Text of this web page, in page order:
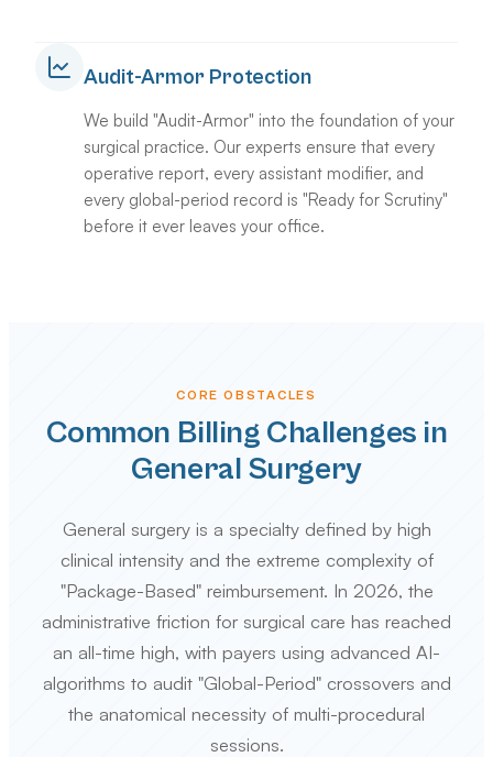
Audit-Armor Protection
We build "Audit-Armor" into the foundation of your
surgical practice. Our experts ensure that every
operative report, every assistant modifier, and
every global-period record is "Ready for Scrutiny"
before it ever leaves your office.
CORE OBSTACLES
Common Billing Challenges in
General Surgery
General surgery is a specialty defined by high
clinical intensity and the extreme complexity of
"Package-Based" reimbursement. In 2026, the
administrative friction for surgical care has reached
an all-time high, with payers using advanced AI-
algorithms to audit "Global-Period" crossovers and
the anatomical necessity of multi-procedural
sessions.